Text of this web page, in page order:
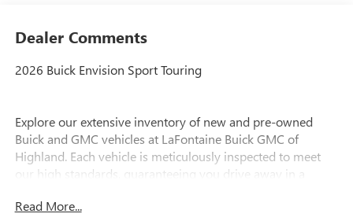
Dealer Comments
2026 Buick Envision Sport Touring
Explore our extensive inventory of new and pre-owned
Buick and GMC vehicles at LaFontaine Buick GMC of
Highland. Each vehicle is meticulously inspected to meet
our high standards, guaranteeing you drive away in a
more than just a car; you get the LaFontaine Family Deal.
Read More...